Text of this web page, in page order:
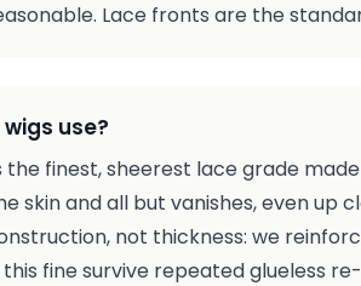
Lace fronts are the
use?
the finest, sheerest lace grade
skin and all but vanishes, even up
not thickness: we
fine survive repeated glueless